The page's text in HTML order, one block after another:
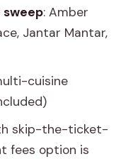
in Agra?
in the
fees
sweep: Amber
Jantar Mantar,
cuisine
skip-the-ticket-
fees option is